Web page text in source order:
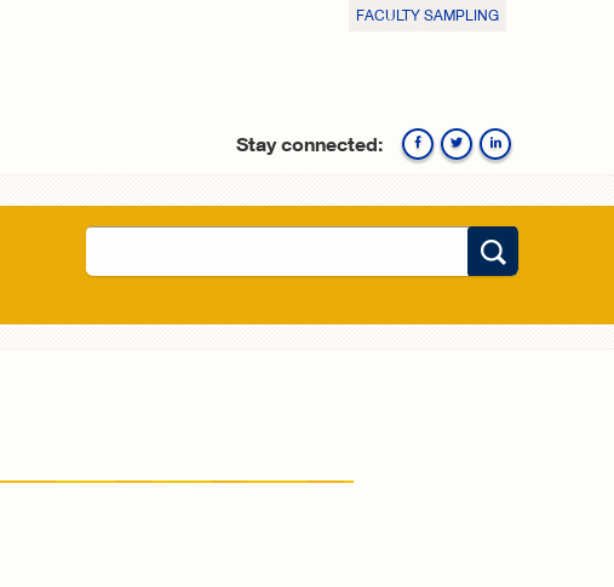
FACULTY SAMPLING
Stay connected:
Search form